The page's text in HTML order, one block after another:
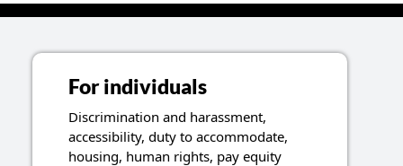
For individuals
Discrimination and harassment,
accessibility, duty to accommodate,
housing, human rights, pay equity